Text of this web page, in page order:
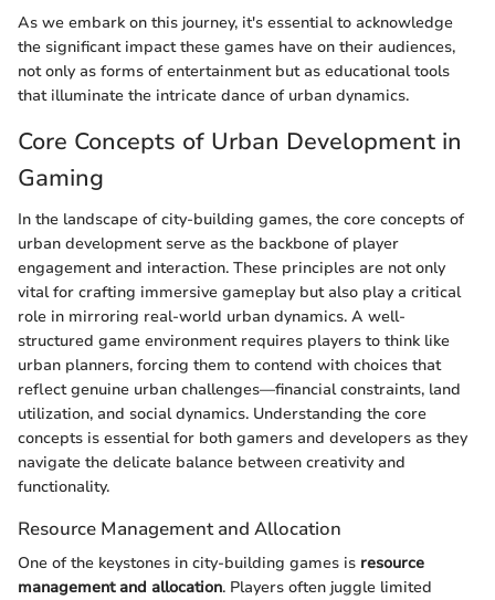
As we embark on this journey, it's essential to acknowledge
the significant impact these games have on their audiences,
not only as forms of entertainment but as educational tools
that illuminate the intricate dance of urban dynamics.
Core Concepts of Urban Development in
Gaming
In the landscape of city-building games, the core concepts of
urban development serve as the backbone of player
engagement and interaction. These principles are not only
vital for crafting immersive gameplay but also play a critical
role in mirroring real-world urban dynamics. A well-
structured game environment requires players to think like
urban planners, forcing them to contend with choices that
reflect genuine urban challenges—financial constraints, land
utilization, and social dynamics. Understanding the core
concepts is essential for both gamers and developers as they
navigate the delicate balance between creativity and
functionality.
Resource Management and Allocation
One of the keystones in city-building games is resource
management and allocation. Players often juggle limited